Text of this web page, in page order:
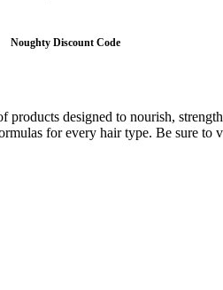
Noughty Discount Code
products designed to nourish,
for every hair type. Be sure to